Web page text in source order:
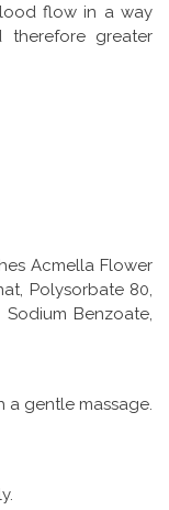
flow in a way
therefore greater
Acmella Flower
Polysorbate 80,
Benzoate,
gentle massage.